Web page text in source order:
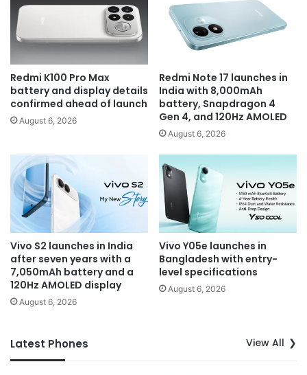
Redmi K100 Pro Max
battery and display details
confirmed ahead of launch
August 6, 2026
Redmi Note 17 launches in
India with 8,000mAh
battery, Snapdragon 4
Gen 4, and 120Hz AMOLED
August 6, 2026
Vivo S2 launches in India
after seven years with a
7,050mAh battery and a
120Hz AMOLED display
August 6, 2026
Vivo Y05e launches in
Bangladesh with entry-
level specifications
August 6, 2026
Latest Phones View All